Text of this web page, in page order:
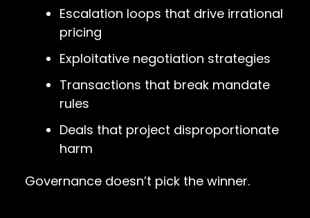
Escalation loops that drive irrational
pricing
Exploitative negotiation strategies
Transactions that break mandate
rules
Deals that project disproportionate
harm
Governance doesn’t pick the winner.